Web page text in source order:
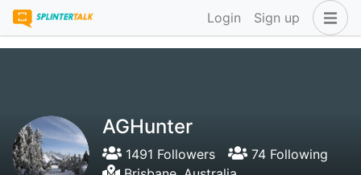
Login Sign up
AGHunter
1491 Followers
74 Following